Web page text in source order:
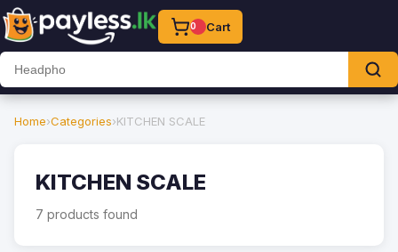
0 Cart
Home›Categories›KITCHEN SCALE
KITCHEN SCALE
7 products found